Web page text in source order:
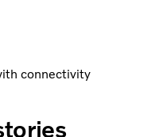
connectivity